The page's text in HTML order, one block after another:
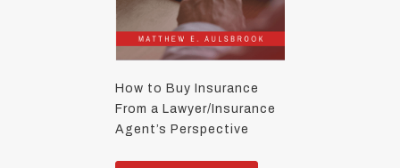
How to Buy Insurance
From a Lawyer/Insurance
Agent’s Perspective